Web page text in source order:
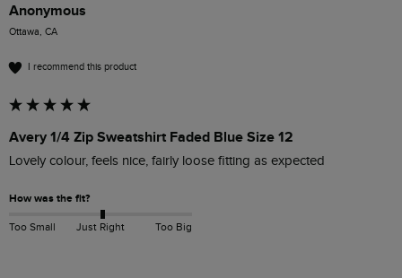
Anonymous
Ottawa, CA
I recommend this product
Avery 1/4 Zip Sweatshirt Faded Blue Size 12
Lovely colour, feels nice, fairly loose fitting as expected
How was the fit?
Too Small Just Right Too Big